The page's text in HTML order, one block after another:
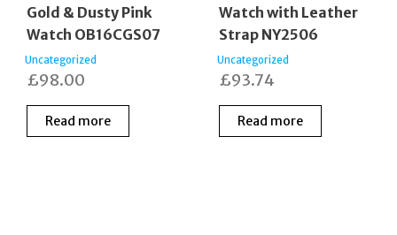
Gold & Dusty Pink
Watch OB16CGS07
Uncategorized
£98.00
Read more
Watch with Leather
Strap NY2506
Uncategorized
£93.74
Read more